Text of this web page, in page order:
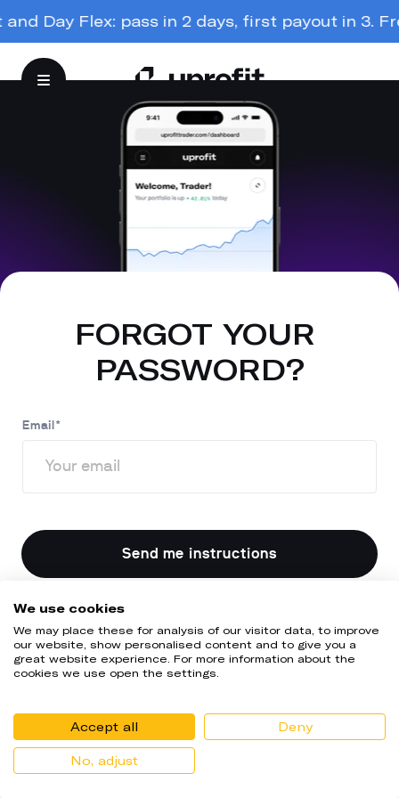
Day Flex: pass in 2 days, first payout in 3.
FORGOT YOUR
PASSWORD?
Email *
Send me instructions
We use cookies
We may place these for analysis of our visitor data, to improve
our website, show personalised content and to give you a
great website experience. For more information about the
cookies we use open the settings.
Accept all Deny
No, adjust